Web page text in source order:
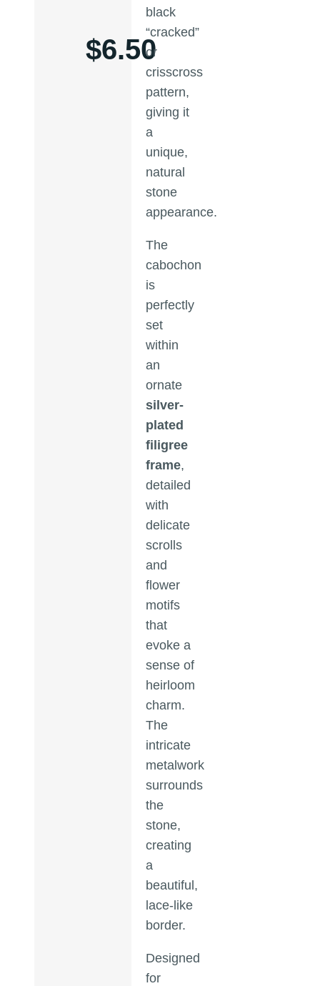
$6.50
black
“cracked”
or
crisscross
pattern,
giving it
a
unique,
natural
stone
appearance.
The
cabochon
is
perfectly
set
within
an
ornate
silver-
plated
filigree
frame,
detailed
with
delicate
scrolls
and
flower
motifs
that
evoke a
sense of
heirloom
charm.
The
intricate
metalwork
surrounds
the
stone,
creating
a
beautiful,
lace-like
border.
Designed
for